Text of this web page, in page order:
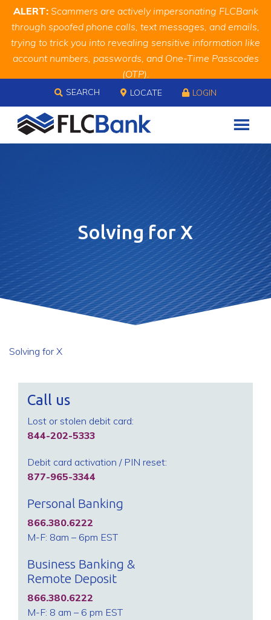
Skip
Skip
navigation
Site
map
ALERT: Scammers are actively impersonating FLCBank
through spoofed phone calls, text messages, and emails,
trying to trick you into revealing sensitive information like
account numbers, passwords, and One-Time Passcodes
(OTP).
Remember, we will never ask you for this information.
When in doubt, call us at888.343.4988
Skip to content
SEARCH LOCATE LOGIN
Solving for X
Solving for X
Call us
Lost or stolen debit card:
844-202-5333
Debit card activation / PIN reset:
877-965-3344
Personal Banking
866.380.6222
M-F: 8am – 6pm EST
Business Banking &
Remote Deposit
866.380.6222
M-F: 8 am – 6 pm EST